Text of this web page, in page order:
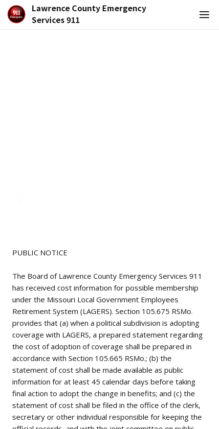
Lawrence County Emergency
Services 911
PUBLIC NOTICE
The Board of Lawrence County Emergency Services 911
has received cost information for possible membership
under the Missouri Local Government Employees
Retirement System (LAGERS). Section 105.675 RSMo.
provides that (a) when a political subdivision is adopting
coverage with LAGERS, a prepared statement regarding
the cost of adoption of coverage shall be prepared in
accordance with Section 105.665 RSMo.; (b) the
statement of cost shall be made available as public
information for at least 45 calendar days before taking
final action to adopt the change in benefits; and (c) the
statement of cost shall be filed in the office of the clerk,
secretary or other individual responsible for keeping the